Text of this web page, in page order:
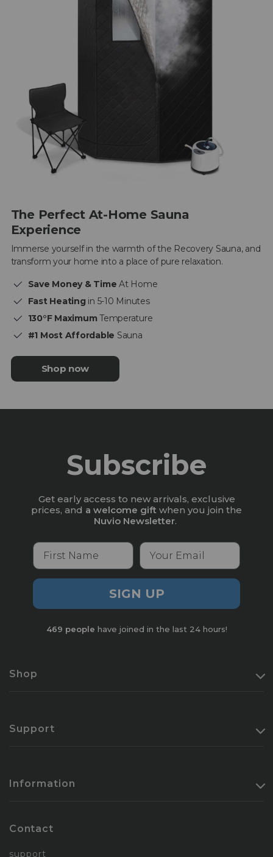
The Perfect At-Home Sauna
Experience
Immerse yourself in the warmth of the Recovery Sauna, and
transform your home into a place of pure relaxation.
Save Money & Time At Home
Fast Heatingin 5-10 Minutes
130°F MaximumTemperature
#1 Most Affordable Sauna
Shop now
Subscribe
Get early access to new arrivals, exclusive
prices, and a welcome gift when you join the
Nuvio Newsletter.
First Name Your Email
SIGN UP
469 people have joined in the last 24 hours!
Shop
Support
Information
Contact
support